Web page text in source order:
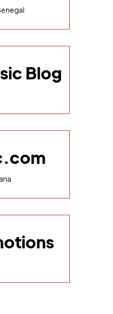
Blog